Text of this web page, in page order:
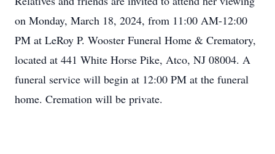
on Monday, March 18, 2024, from 11:00 AM-12:00
PM at LeRoy P. Wooster Funeral Home & Crematory,
located at 441 White Horse Pike, Atco, NJ 08004. A
funeral service will begin at 12:00 PM at the funeral
home. Cremation will be private.